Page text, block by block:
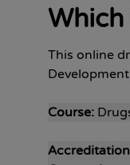
Which
This online
Development
Course: